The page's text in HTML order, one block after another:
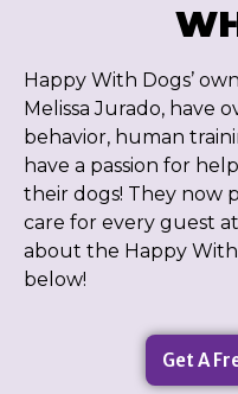
Happy With Dogs’
Melissa Jurado, have
behavior, human
have a passion for
their dogs! They now
care for every guest
about the Happy
below!
Get A